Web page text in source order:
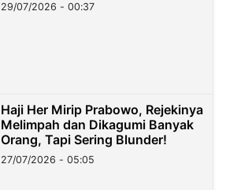
29/07/2026 - 00:37
Haji Her Mirip Prabowo, Rejekinya
Melimpah dan Dikagumi Banyak
Orang, Tapi Sering Blunder!
27/07/2026 - 05:05